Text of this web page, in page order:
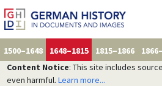
1500–1648 1648–1815 1815–1866
Content Notice: This site includes
even harmful. Learn more...